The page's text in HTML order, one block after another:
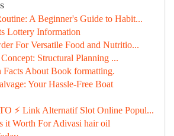
A Beginner's Guide to Habit...
Lottery Information
For Versatile Food and Nutritio...
Structural Planning ...
About Book formatting.
Your Hassle-Free Boat
⚡ Link Alternatif Slot Online Popul...
it Worth For Adivasi hair oil